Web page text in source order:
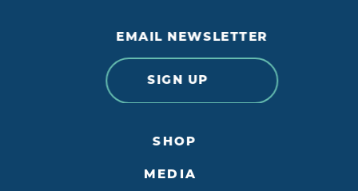
EMAIL NEWSLETTER
SIGN UP
SHOP
MEDIA